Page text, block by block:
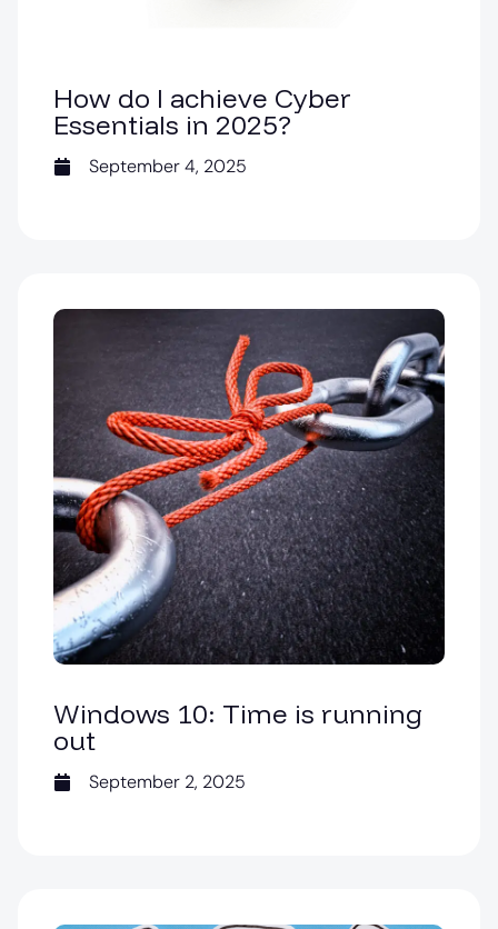
How do I achieve Cyber
Essentials in 2025?
September 4, 2025
Windows 10: Time is running
out
September 2, 2025